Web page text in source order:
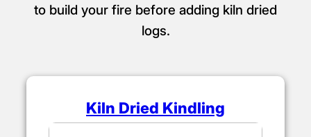
to build your fire before adding kiln dried
logs.
Kiln Dried Kindling